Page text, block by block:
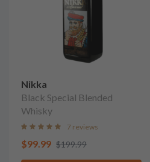
Nikka
Black Special Blended
Whisky
7 reviews
$99.99 $199.99